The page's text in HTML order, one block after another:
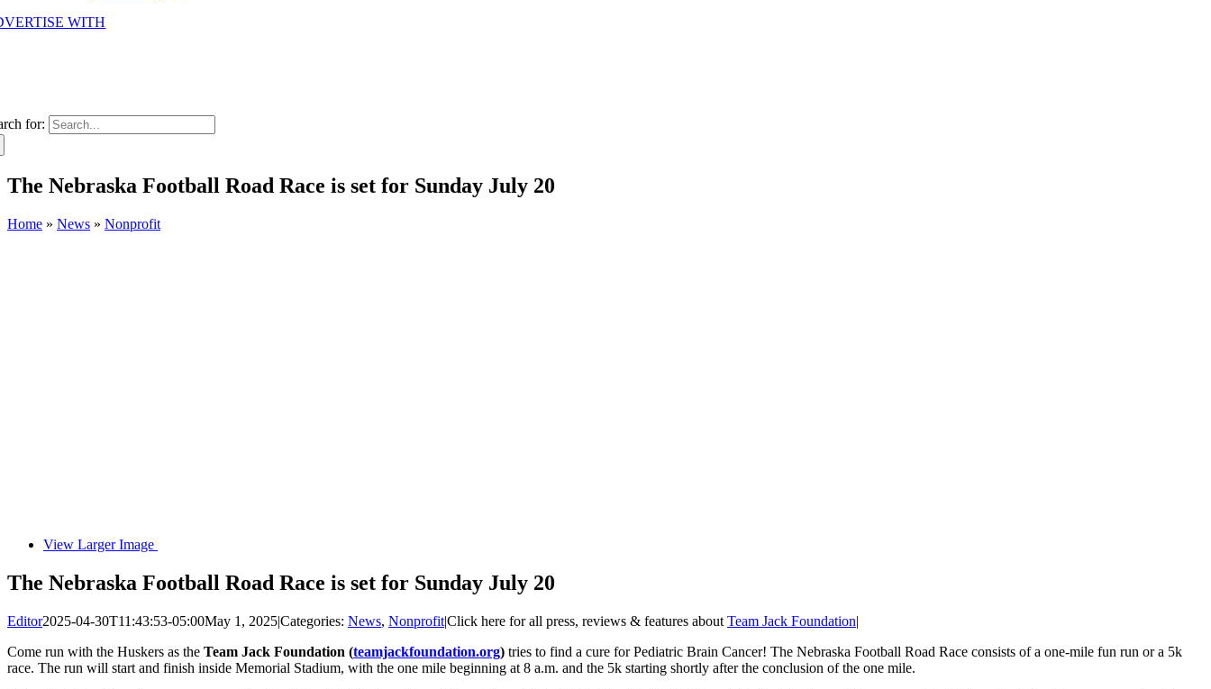
WITH
for:
The Nebraska Football Road Race is set for Sunday July 20
Home » News » Nonprofit
View Larger Image
The Nebraska Football Road Race is set for Sunday July 20
Editor2025-04-30T11:43:53-05:00May 1, 2025|Categories: News, Nonprofit|Click here for all press, reviews & features about Team Jack Foundation|
Come run with the Huskers as the Team Jack Foundation (teamjackfoundation.org) tries to find a cure for Pediatric Brain Cancer! The Nebraska Football Road Race consists of a one-mile fun run or a 5k
race. The run will start and finish inside Memorial Stadium, with the one mile beginning at 8 a.m. and the 5k starting shortly after the conclusion of the one mile.